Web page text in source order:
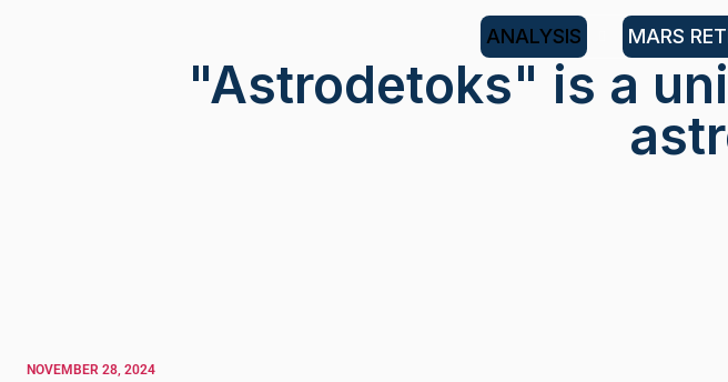
ANALYSIS MARS
"Astrodetoks" is a
NOVEMBER 28, 2024